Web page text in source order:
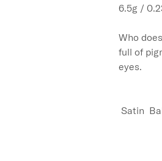
6.5g /
Who
full of
eyes.
Satin